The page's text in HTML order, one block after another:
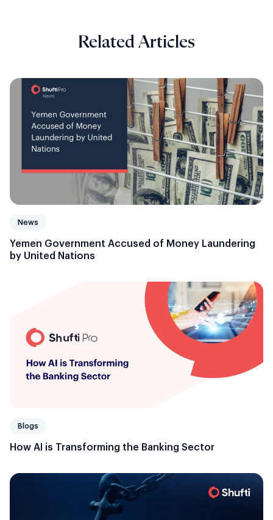
Related Articles
News
Yemen Government Accused of Money Laundering
by United Nations
Blogs
How AI is Transforming the Banking Sector